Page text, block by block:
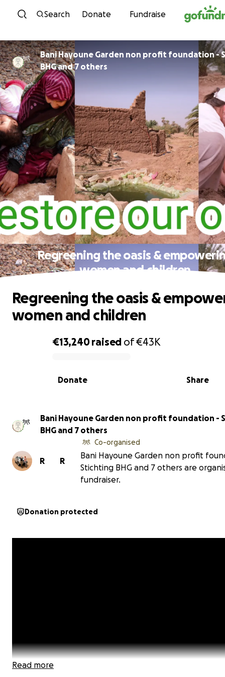
Skip to content
Search Donate Fundraise
Bani Hayoune Garden non profit foundation -
BHG and 7 others
Regreening the oasis &
women and children
0% complete
€13,240raised of€43K
Share
Donate
Regreening the oasis &
women and children
Bani Hayoune Garden non profit foundation -
BHG and 7 others
R
R
Co-organised
Bani Hayoune Garden non profit
Stichting BHG and 7 others are
fundraiser.
Donation protected
Read more